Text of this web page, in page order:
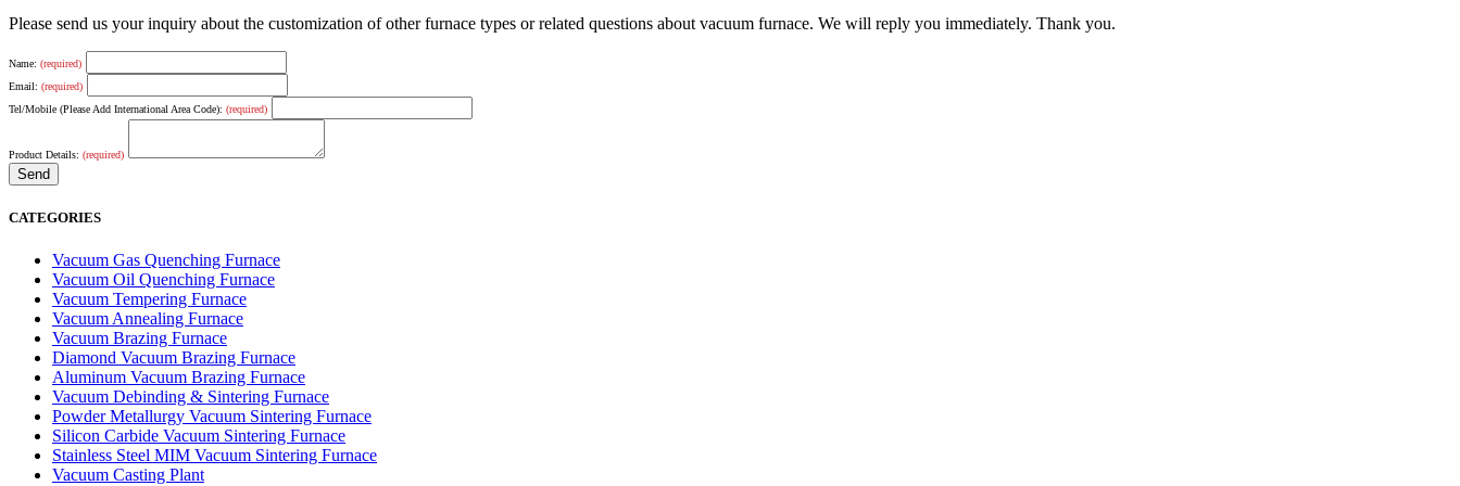
Please send us your inquiry about the customization of other furnace types or related questions about vacuum furnace. We will reply you immediately. Thank you.
Name: (required)
Email: (required)
Tel/Mobile (Please Add International Area Code): (required)
Product Details: (required)
CATEGORIES
Vacuum Gas Quenching Furnace
Vacuum Oil Quenching Furnace
Vacuum Tempering Furnace
Vacuum Annealing Furnace
Vacuum Brazing Furnace
Diamond Vacuum Brazing Furnace
Aluminum Vacuum Brazing Furnace
Vacuum Debinding & Sintering Furnace
Powder Metallurgy Vacuum Sintering Furnace
Silicon Carbide Vacuum Sintering Furnace
Stainless Steel MIM Vacuum Sintering Furnace
Vacuum Casting Plant